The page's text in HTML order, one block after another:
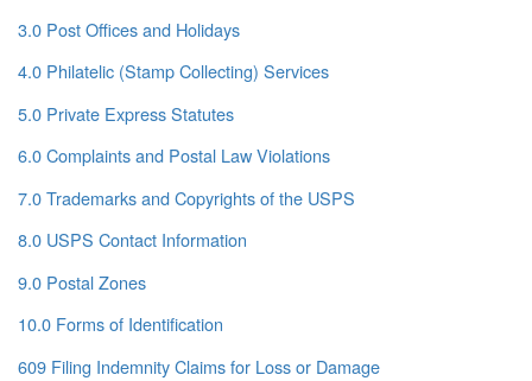
3.0 Post Offices and Holidays
4.0 Philatelic (Stamp Collecting) Services
5.0 Private Express Statutes
6.0 Complaints and Postal Law Violations
7.0 Trademarks and Copyrights of the USPS
8.0 USPS Contact Information
9.0 Postal Zones
10.0 Forms of Identification
609 Filing Indemnity Claims for Loss or Damage